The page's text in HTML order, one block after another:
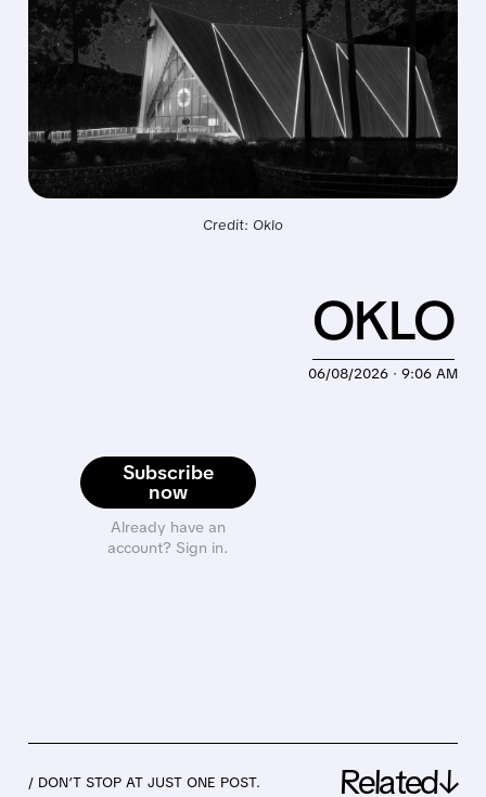
Credit: Oklo
Subscribe
now
Already have an
account? Sign in.
06/08/2026 · 9:06 AM
OKLO
/ DON’T STOP AT JUST ONE POST. Related↓